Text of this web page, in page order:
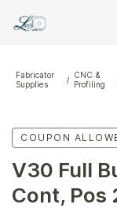
main
Fabricator
Supplies
/
CNC &
Profiling
COUPON
V30 Full
Cont, Pos